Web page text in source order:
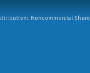
Noncommercial-